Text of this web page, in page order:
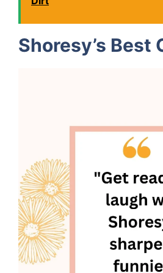
Shoresy’s Best